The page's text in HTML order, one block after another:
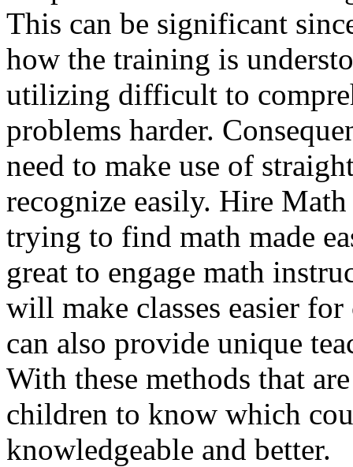
This can be significant
how the training is
utilizing difficult to
problems harder.
need to make use of
recognize easily. Hire
trying to find math made
great to engage math
will make classes easier
can also provide unique
With these methods that
children to know which
knowledgeable and better.